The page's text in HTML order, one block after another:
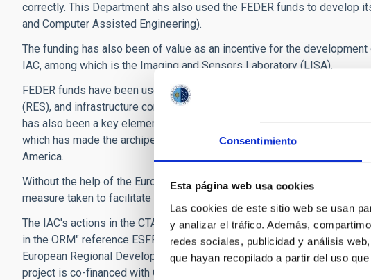
Consentimiento
Esta página web usa cookies
Las cookies de este sitio web se usan
y analizar el tráfico. Además,
redes sociales, publicidad y análisis
que hayan recopilado a partir del uso
correctly. This Department ahs also used the FEDER funds to develop
and Computer Assisted Engineering).
The funding has also been of value as an incentive for the
IAC, among which is the Imaging and Sensors Laboratory (LISA).
FEDER funds have been used to make improvements in the La Palma
(RES), and infrastructure connecting 13 supercomputers in order to
has also been a key element in the implementation of the Strategy for
which has made the archipelago a meeting point for scientific, training,
America.
Without the help of the European Fund for Regional Development it
measure taken to facilitate the Access and to improve the Canary Island
The IAC's actions in the CTA project are financed by the project "The
in the ORM" reference ESFRI-2017-IAC-12 of the Ministry of Science,
European Regional Development funds (FEDER) of the Operational
project is co-financed with Canary Islands Development Funds